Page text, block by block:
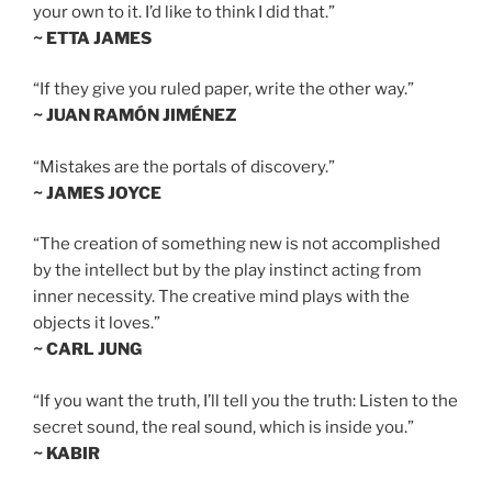
your own to it. I’d like to think I did that.”
~ ETTA JAMES
“If they give you ruled paper, write the other way.”
~ JUAN RAMÓN JIMÉNEZ
“Mistakes are the portals of discovery.”
~ JAMES JOYCE
“The creation of something new is not accomplished
by the intellect but by the play instinct acting from
inner necessity. The creative mind plays with the
objects it loves.”
~ CARL JUNG
“If you want the truth, I’ll tell you the truth: Listen to the
secret sound, the real sound, which is inside you.”
~ KABIR